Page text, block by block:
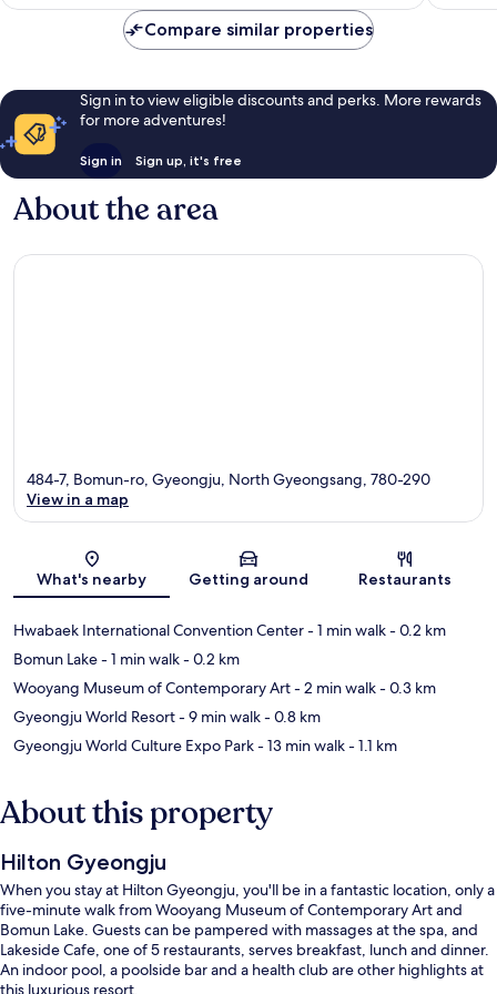
reviews
reviews
Compare similar properties
Sign in to view eligible discounts and perks. More rewards
for more adventures!
Sign in Sign up, it's free
About the area
Map
484-7, Bomun-ro, Gyeongju, North Gyeongsang, 780-290
View in a map
What's nearby Getting around Restaurants
Hwabaek International Convention Center- 1 min walk- 0.2 km
Bomun Lake- 1 min walk- 0.2 km
Wooyang Museum of Contemporary Art- 2 min walk- 0.3 km
Gyeongju World Resort- 9 min walk- 0.8 km
Gyeongju World Culture Expo Park- 13 min walk- 1.1 km
About this property
Hilton Gyeongju
When you stay at Hilton Gyeongju, you'll be in a fantastic location, only a
five-minute walk from Wooyang Museum of Contemporary Art and
Bomun Lake. Guests can be pampered with massages at the spa, and
Lakeside Cafe, one of 5 restaurants, serves breakfast, lunch and dinner.
An indoor pool, a poolside bar and a health club are other highlights at
this luxurious resort.